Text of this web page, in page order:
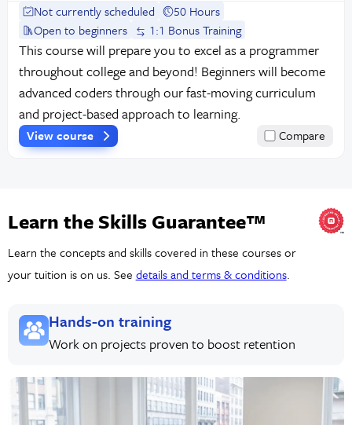
Not currently scheduled
50 Hours
Open to beginners
1:1 Bonus Training
This course will prepare you to excel as a programmer
throughout college and beyond! Beginners will become
advanced coders through our fast-moving curriculum
and project-based approach to learning.
View course Compare
Learn the Skills Guarantee™
Learn the concepts and skills covered in these courses or
your tuition is on us. See details and terms & conditions.
Hands-on training
Work on projects proven to boost retention